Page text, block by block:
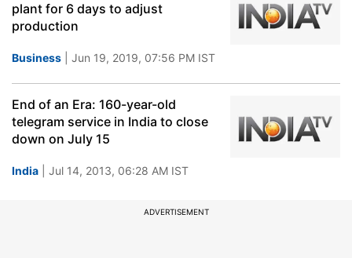
plant for 6 days to adjust
production
Business | Jun 19, 2019, 07:56 PM IST
End of an Era: 160-year-old
telegram service in India to close
down on July 15
India | Jul 14, 2013, 06:28 AM IST
ADVERTISEMENT